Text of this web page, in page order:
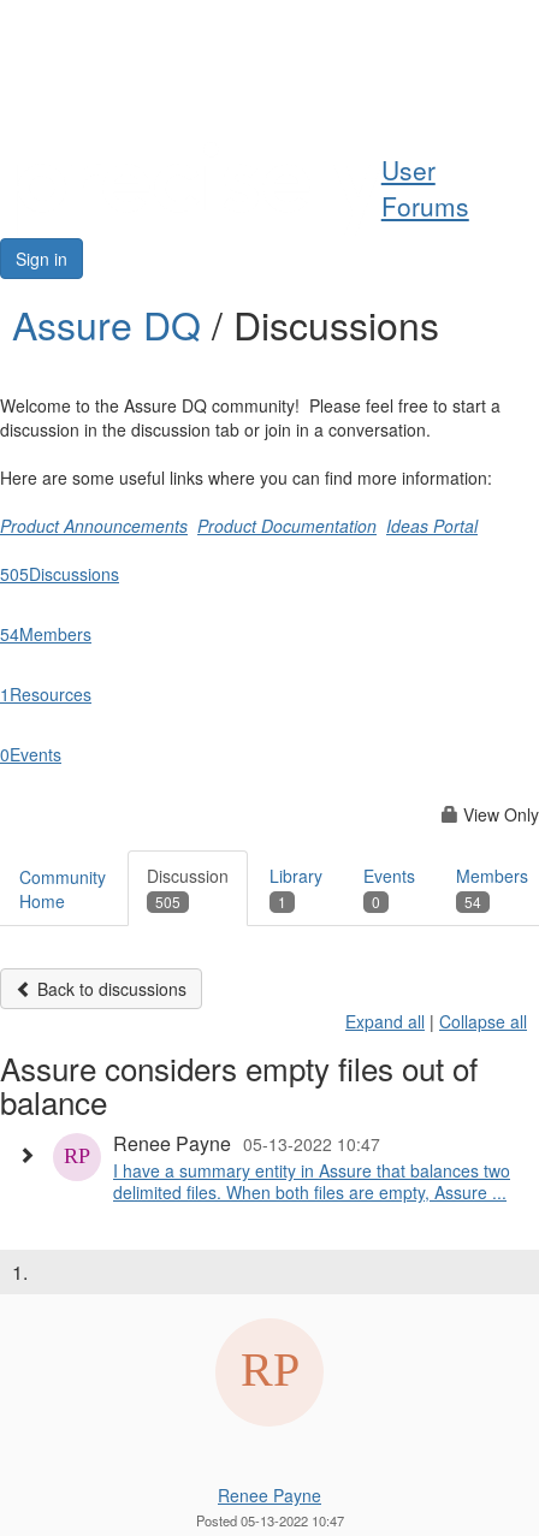
User
Forums
Sign in
Assure DQ / Discussions
Welcome to the Assure DQ community! Please feel free to start a
discussion in the discussion tab or join in a conversation.
Here are some useful links where you can find more information:
Product Announcements Product Documentation Ideas Portal
505Discussions
54Members
1 Resources
0Events
View Only
Community
Home
Discussion
505
Library
1
Events
0
Members
54
Back to discussions
Expand all | Collapse all
Assure considers empty files out of
balance
Renee Payne 05-13-2022 10:47
I have a summary entity in Assure that balances two
delimited files. When both files are empty, Assure ...
1.
Renee Payne
Posted 05-13-2022 10:47